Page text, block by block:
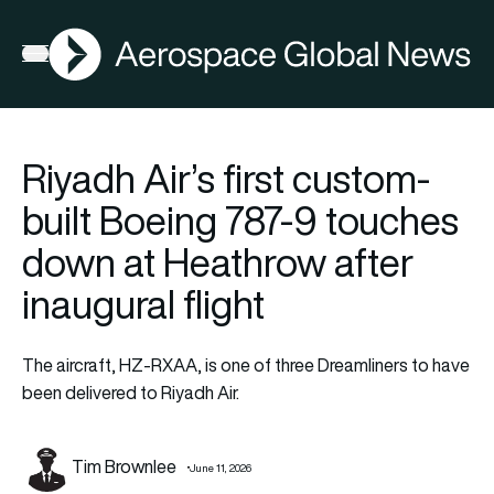
Open menu
AGN
Riyadh Air’s first custom-
built Boeing 787-9 touches
down at Heathrow after
inaugural flight
The aircraft, HZ-RXAA, is one of three Dreamliners to have
been delivered to Riyadh Air.
Tim Brownlee June 11, 2026